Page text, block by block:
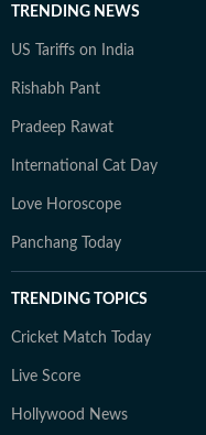
TRENDING NEWS
US Tariffs on India
Rishabh Pant
Pradeep Rawat
International Cat Day
Love Horoscope
Panchang Today
TRENDING TOPICS
Cricket Match Today
Live Score
Hollywood News